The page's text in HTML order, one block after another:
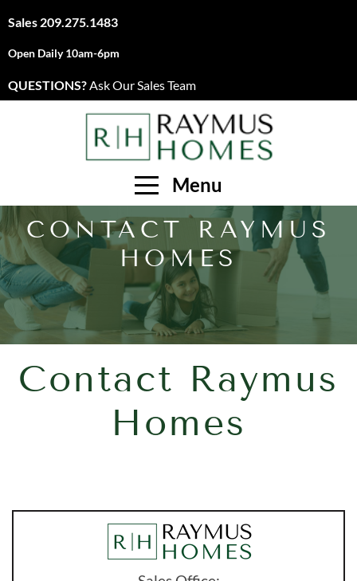
Sales 209.275.1483
Open Daily 10am-6pm
QUESTIONS?Ask Our Sales Team
Menu
CONTACT RAYMUS
HOMES
Contact Raymus
Homes